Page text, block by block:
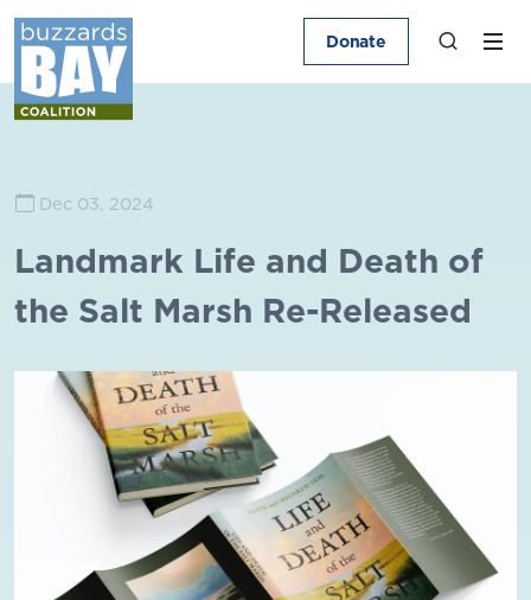
Donate
Dec 03, 2024
Landmark Life and Death of
the Salt Marsh Re-Released